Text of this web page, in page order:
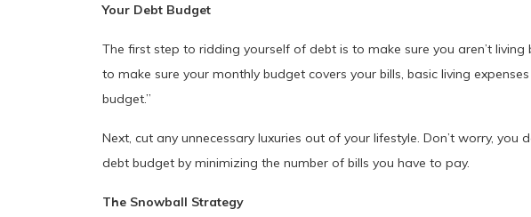
Your Debt Budget
The first step to ridding yourself of debt is to make sure you aren’t
to make sure your monthly budget covers your bills, basic living
budget.”
Next, cut any unnecessary luxuries out of your lifestyle. Don’t worry,
debt budget by minimizing the number of bills you have to pay.
The Snowball Strategy